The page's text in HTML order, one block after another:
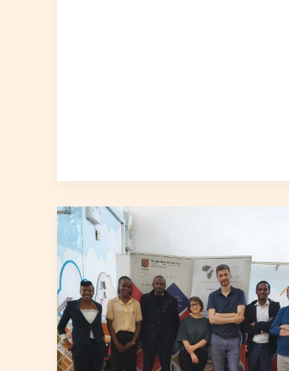
VocalizeIoT
Strengthens
Momentum
with
Kenyan
Partners
Meeting